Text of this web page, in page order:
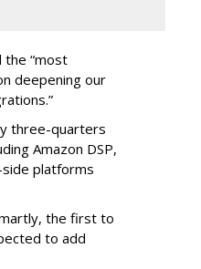
“most
deepening our
three-quarters
Amazon DSP,
side platforms
the first to
to add